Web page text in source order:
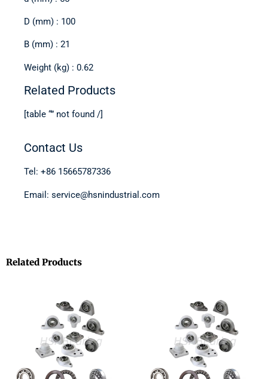
D (mm) : 100
B (mm) : 21
Weight (kg) : 0.62
Related Products
[table “” not found /]
Contact Us
Tel: +86 15665787336
Email: service@hsnindustrial.com
Related Products